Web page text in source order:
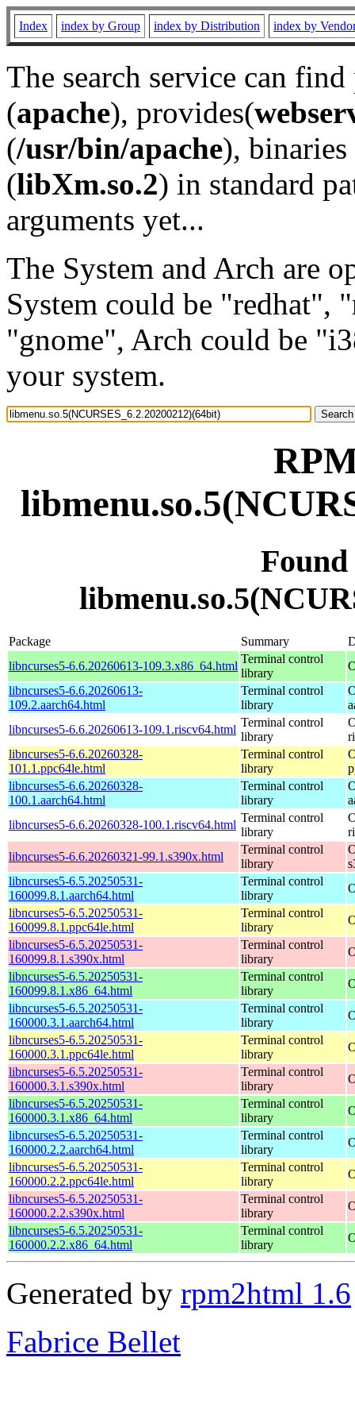
Index index by Group index by Distribution index by
The search service can
(apache), provides(
(/usr/bin/apache), binaries
(libXm.so.2) in standard
arguments yet...
The System and Arch are
System could be "redhat",
"gnome", Arch could be
your system.
Package Summary
libncurses5-6.6.20260613-109.3.x86_64.html
Terminal control
library
libncurses5-6.6.20260613-
109.2.aarch64.html
Terminal control
library
libncurses5-6.6.20260613-109.1.riscv64.html
Terminal control
library
libncurses5-6.6.20260328-
101.1.ppc64le.html
Terminal control
library
libncurses5-6.6.20260328-
100.1.aarch64.html
Terminal control
library
libncurses5-6.6.20260328-100.1.riscv64.html
Terminal control
library
libncurses5-6.6.20260321-99.1.s390x.html
Terminal control
library
libncurses5-6.5.20250531-
160099.8.1.aarch64.html
Terminal control
library
libncurses5-6.5.20250531-
160099.8.1.ppc64le.html
Terminal control
library
libncurses5-6.5.20250531-
160099.8.1.s390x.html
Terminal control
library
libncurses5-6.5.20250531-
160099.8.1.x86_64.html
Terminal control
library
libncurses5-6.5.20250531-
160000.3.1.aarch64.html
Terminal control
library
libncurses5-6.5.20250531-
160000.3.1.ppc64le.html
Terminal control
library
libncurses5-6.5.20250531-
160000.3.1.s390x.html
Terminal control
library
libncurses5-6.5.20250531-
160000.3.1.x86_64.html
Terminal control
library
libncurses5-6.5.20250531-
160000.2.2.aarch64.html
Terminal control
library
libncurses5-6.5.20250531-
160000.2.2.ppc64le.html
Terminal control
library
libncurses5-6.5.20250531-
160000.2.2.s390x.html
Terminal control
library
libncurses5-6.5.20250531-
160000.2.2.x86_64.html
Terminal control
library
Generated by rpm2html 1.6
Fabrice Bellet